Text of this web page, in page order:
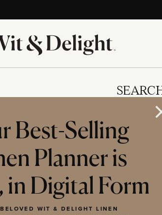
Best-Selling
Planner is
in Digital Form
WIT & DELIGHT LINEN